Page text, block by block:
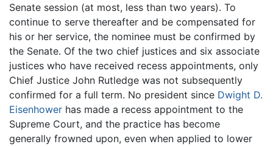
Senate session (at most, less than two years). To
continue to serve thereafter and be compensated for
his or her service, the nominee must be confirmed by
the Senate. Of the two chief justices and six associate
justices who have received recess appointments, only
Chief Justice John Rutledge was not subsequently
confirmed for a full term. No president since Dwight D.
Eisenhower has made a recess appointment to the
Supreme Court, and the practice has become
generally frowned upon, even when applied to lower